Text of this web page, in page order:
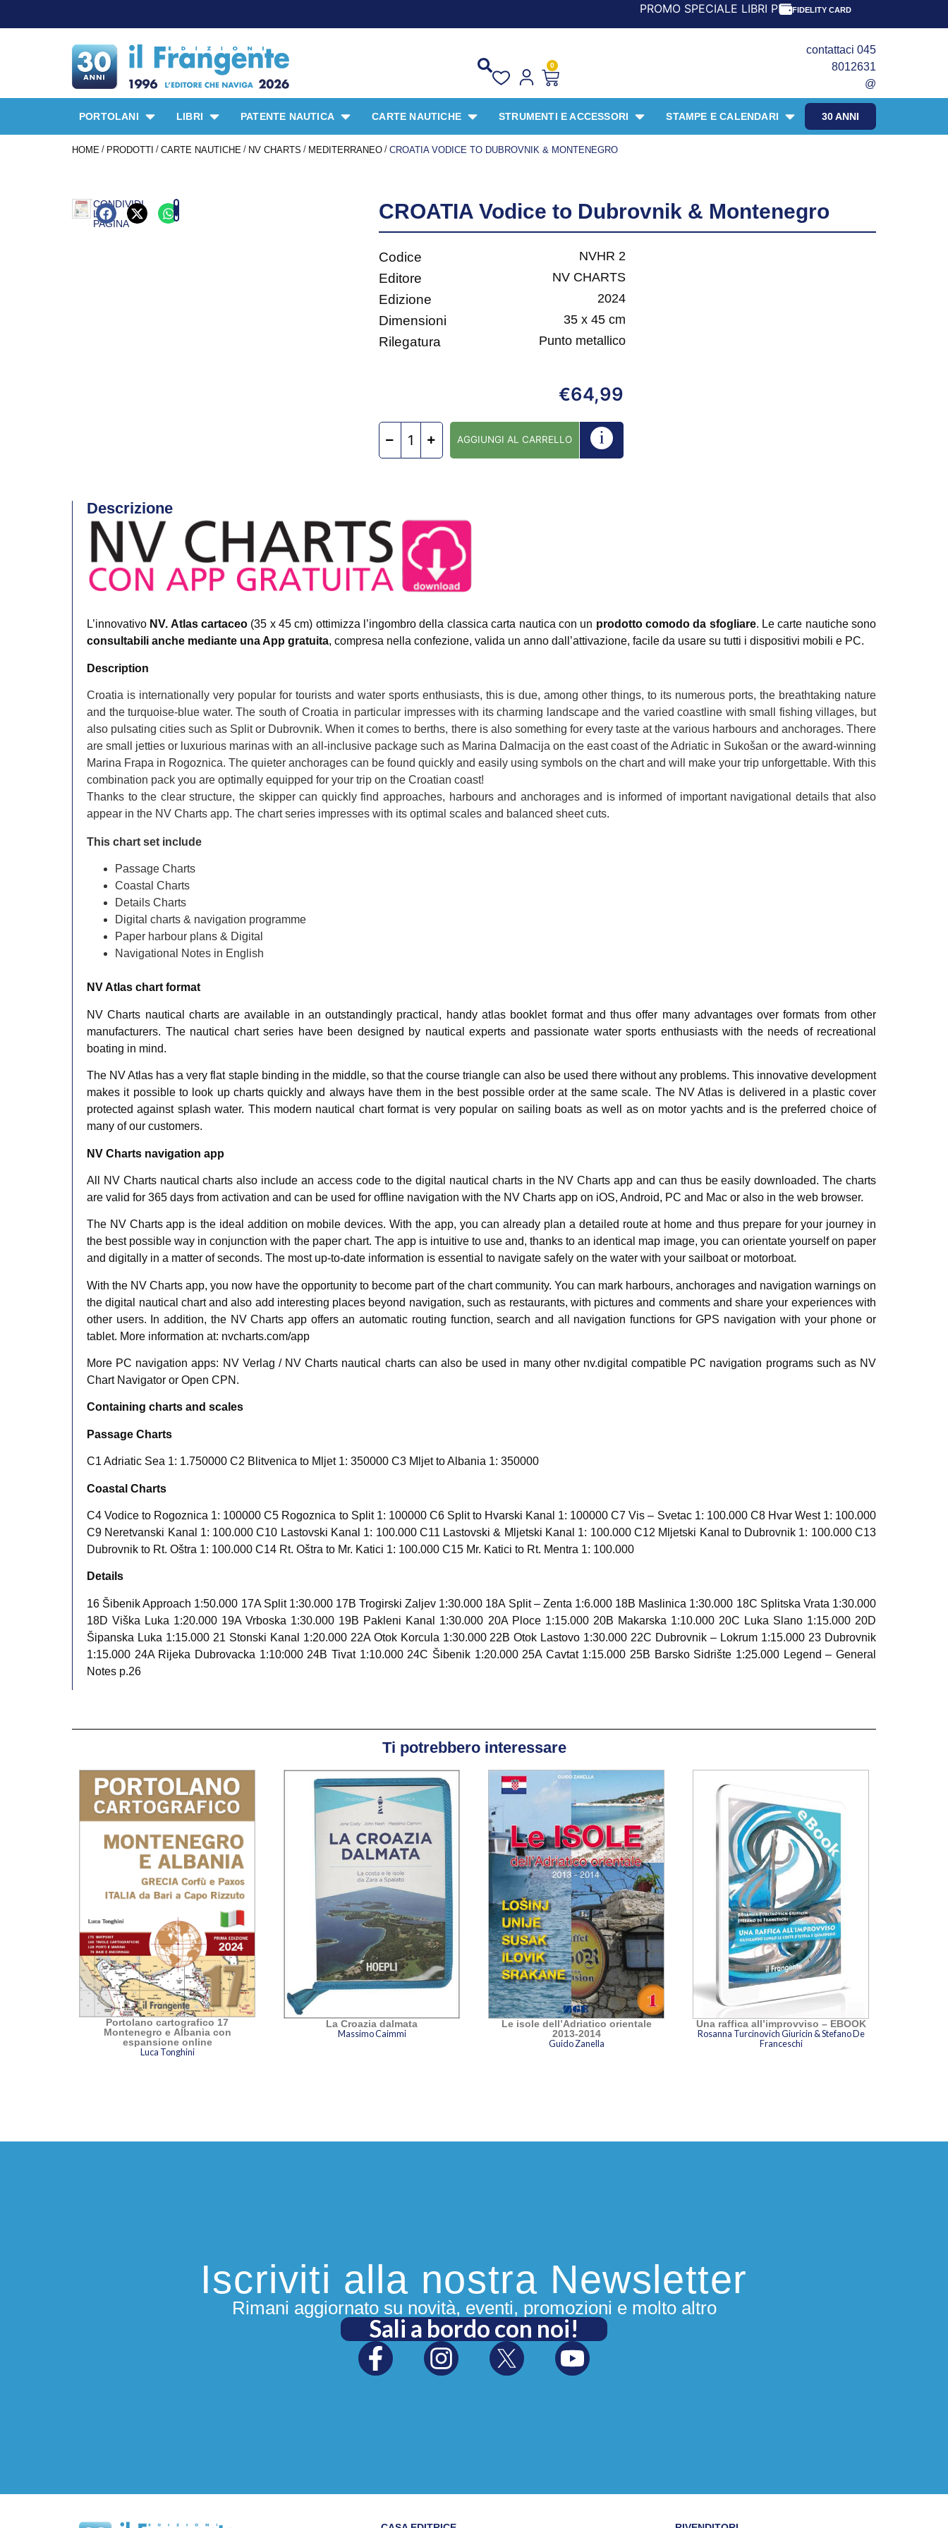
PROMO SPECIALE LIBRI PER I 30 ANNI DEL FRANGENTE! *** CON
FIDELITY CARD
0
contattaci 045
8012631
@
30 ANNI
PORTOLANI LIBRI PATENTE NAUTICA CARTE NAUTICHE STRUMENTI E ACCESSORI STAMPE E CALENDARI
HOME / PRODOTTI / CARTE NAUTICHE / NV CHARTS / MEDITERRANEO / CROATIA VODICE TO DUBROVNIK & MONTENEGRO
CONDIVIDI
LA
PAGINA
CROATIA Vodice to Dubrovnik & Montenegro
Codice NVHR 2
Editore NV CHARTS
Edizione 2024
Dimensioni 35 x 45 cm
Rilegatura Punto metallico
€64,99
AGGIUNGI AL CARRELLO
Descrizione
L’innovativo NV. Atlas cartaceo (35 x 45 cm) ottimizza l’ingombro della classica carta nautica con un prodotto comodo da sfogliare. Le carte nautiche sono
consultabili anche mediante una App gratuita, compresa nella confezione, valida un anno dall’attivazione, facile da usare su tutti i dispositivi mobili e PC.
​Description
Croatia is internationally very popular for tourists and water sports enthusiasts, this is due, among other things, to its numerous ports, the breathtaking nature
and the turquoise-blue water. The south of Croatia in particular impresses with its charming landscape and the varied coastline with small fishing villages, but
also pulsating cities such as Split or Dubrovnik. When it comes to berths, there is also something for every taste at the various harbours and anchorages. There
are small jetties or luxurious marinas with an all-inclusive package such as Marina Dalmacija on the east coast of the Adriatic in Sukošan or the award-winning
Marina Frapa in Rogoznica. The quieter anchorages can be found quickly and easily using symbols on the chart and will make your trip unforgettable. With this
combination pack you are optimally equipped for your trip on the Croatian coast!
Thanks to the clear structure, the skipper can quickly find approaches, harbours and anchorages and is informed of important navigational details that also
appear in the NV Charts app. The chart series impresses with its optimal scales and balanced sheet cuts.
This chart set include
Passage Charts
Coastal Charts
Details Charts
Digital charts & navigation programme
Paper harbour plans & Digital
Navigational Notes in English​
NV Atlas chart format
NV Charts nautical charts are available in an outstandingly practical, handy atlas booklet format and thus offer many advantages over formats from other
manufacturers. The nautical chart series have been designed by nautical experts and passionate water sports enthusiasts with the needs of recreational
boating in mind.
The NV Atlas has a very flat staple binding in the middle, so that the course triangle can also be used there without any problems. This innovative development
makes it possible to look up charts quickly and always have them in the best possible order at the same scale. The NV Atlas is delivered in a plastic cover
protected against splash water. This modern nautical chart format is very popular on sailing boats as well as on motor yachts and is the preferred choice of
many of our customers.
NV Charts navigation app
All NV Charts nautical charts also include an access code to the digital nautical charts in the NV Charts app and can thus be easily downloaded. The charts
are valid for 365 days from activation and can be used for offline navigation with the NV Charts app on iOS, Android, PC and Mac or also in the web browser.
The NV Charts app is the ideal addition on mobile devices. With the app, you can already plan a detailed route at home and thus prepare for your journey in
the best possible way in conjunction with the paper chart. The app is intuitive to use and, thanks to an identical map image, you can orientate yourself on paper
and digitally in a matter of seconds. The most up-to-date information is essential to navigate safely on the water with your sailboat or motorboat.
With the NV Charts app, you now have the opportunity to become part of the chart community. You can mark harbours, anchorages and navigation warnings on
the digital nautical chart and also add interesting places beyond navigation, such as restaurants, with pictures and comments and share your experiences with
other users. In addition, the NV Charts app offers an automatic routing function, search and all navigation functions for GPS navigation with your phone or
tablet. More information at: nvcharts.com/app
More PC navigation apps: NV Verlag / NV Charts nautical charts can also be used in many other nv.digital compatible PC navigation programs such as NV
Chart Navigator or Open CPN.
Containing charts and scales
Passage Charts
C1 Adriatic Sea 1: 1.750000 C2 Blitvenica to Mljet 1: 350000 C3 Mljet to Albania 1: 350000
Coastal Charts
C4 Vodice to Rogoznica 1: 100000 C5 Rogoznica to Split 1: 100000 C6 Split to Hvarski Kanal 1: 100000 C7 Vis – Svetac 1: 100.000 C8 Hvar West 1: 100.000
C9 Neretvanski Kanal 1: 100.000 C10 Lastovski Kanal 1: 100.000 C11 Lastovski & Mljetski Kanal 1: 100.000 C12 Mljetski Kanal to Dubrovnik 1: 100.000 C13
Dubrovnik to Rt. Oštra 1: 100.000 C14 Rt. Oštra to Mr. Katici 1: 100.000 C15 Mr. Katici to Rt. Mentra 1: 100.000
​Details
16 Šibenik Approach 1:50.000 17A Split 1:30.000 17B Trogirski Zaljev 1:30.000 18A Split – Zenta 1:6.000 18B Maslinica 1:30.000 18C Splitska Vrata 1:30.000
18D Viška Luka 1:20.000 19A Vrboska 1:30.000 19B Pakleni Kanal 1:30.000 20A Ploce 1:15.000 20B Makarska 1:10.000 20C Luka Slano 1:15.000 20D
Šipanska Luka 1:15.000 21 Stonski Kanal 1:20.000 22A Otok Korcula 1:30.000 22B Otok Lastovo 1:30.000 22C Dubrovnik – Lokrum 1:15.000 23 Dubrovnik
1:15.000 24A Rijeka Dubrovacka 1:10:000 24B Tivat 1:10.000 24C Šibenik 1:20.000 25A Cavtat 1:15.000 25B Barsko Sidrište 1:25.000 Legend – General
Notes p.26
Ti potrebbero interessare
Portolano cartografico 17
Montenegro e Albania con
espansione online
Luca Tonghini
La Croazia dalmata
Massimo Caimmi
Le isole dell’Adriatico orientale
2013-2014
Guido Zanella
Una raffica all’improvviso – EBOOK
Rosanna Turcinovich Giuricin & Stefano De
Franceschi
Iscriviti alla nostra Newsletter
Rimani aggiornato su novità, eventi, promozioni e molto altro
Sali a bordo con noi!